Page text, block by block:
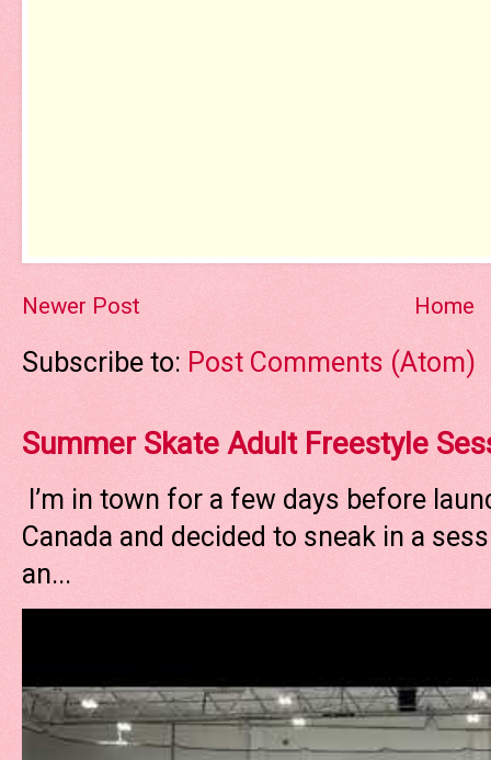
Newer Post Home
Subscribe to: Post Comments (Atom)
Summer Skate Adult Freestyle
I’m in town for a few days before
Canada and decided to sneak in a
an...